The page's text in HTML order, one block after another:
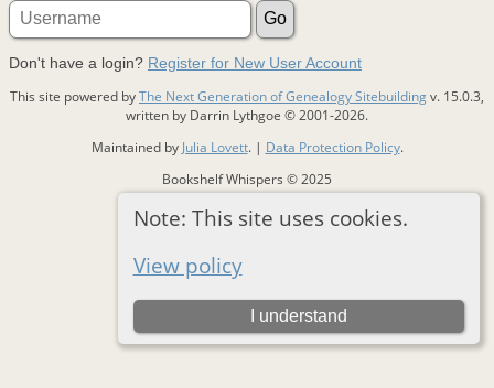
Note: This site uses cookies.
View policy
I understand
Don't have a login? Register for New User Account
This site powered byThe Next Generation of Genealogy Sitebuildingv. 15.0.3,
written by Darrin Lythgoe © 2001-2026.
Maintained by Julia Lovett. | Data Protection Policy.
Bookshelf Whispers © 2025
Switch to standard site